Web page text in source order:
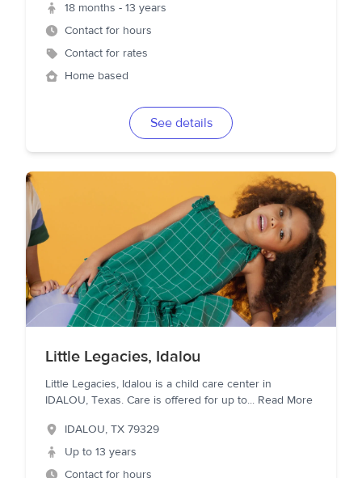
18 months - 13 years
Contact for hours
Contact for rates
Home based
See details
Little Legacies, Idalou
Little Legacies, Idalou is a child care center in
IDALOU, Texas. Care is offered for up to... Read More
IDALOU, TX 79329
Up to 13 years
Contact for hours